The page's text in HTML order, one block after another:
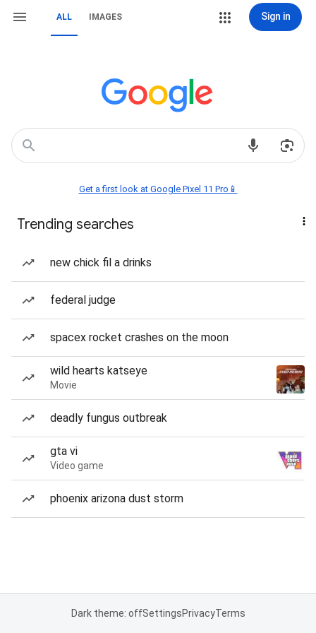
ALL IMAGES Sign in
Get a first look at Google Pixel 11 Pro📱
Trending searches
new chick fil a drinks
federal judge
spacex rocket crashes on the moon
wild hearts katseye
Movie
deadly fungus outbreak
gta vi
Video game
phoenix arizona dust storm
Dark theme: offSettingsPrivacyTerms